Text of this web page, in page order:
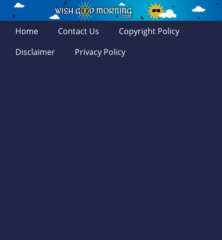
Home Contact Us
Copyright Policy
Disclaimer
Privacy Policy